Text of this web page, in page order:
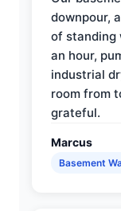
downpour,
of standing
an hour,
industrial
room from
grateful.
Marcus
Basement